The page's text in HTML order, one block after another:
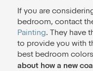
If you are
bedroom, contact
Painting. They have
to provide you with
best bedroom
about how a new